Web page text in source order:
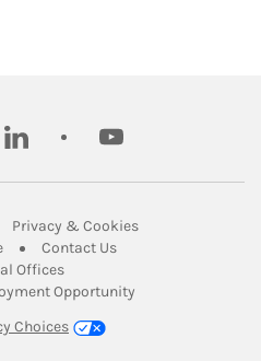
linkedin youtube
Opens in New Tab
Privacy & CookiesLink Opens in
Link Opens in New Tab
Contact UsLink Opens in New
OfficesLink Opens in New Tab
Opportunity
Choices